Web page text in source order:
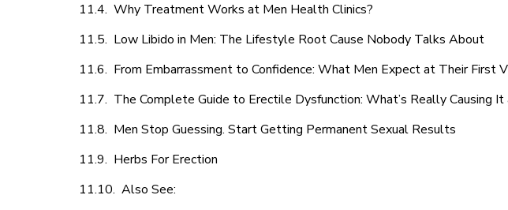
Why Treatment Works at Men Health Clinics?
Low Libido in Men: The Lifestyle Root Cause Nobody Talks About
From Embarrassment to Confidence: What Men Expect at Their First
The Complete Guide to Erectile Dysfunction: What’s Really Causing
Men Stop Guessing. Start Getting Permanent Sexual Results
Herbs For Erection
Also See: